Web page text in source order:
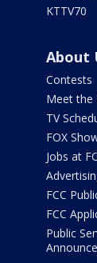
KTTV70
About
Contests
Meet the
TV
FOX
Jobs at
FCC
FCC
Public